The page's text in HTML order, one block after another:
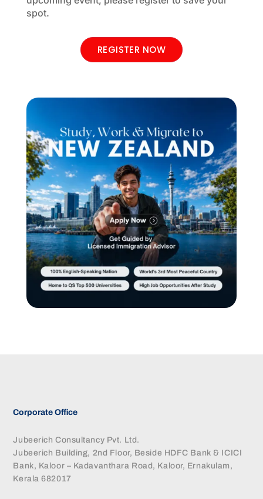
spot.
REGISTER NOW
Corporate Office
Jubeerich Consultancy Pvt. Ltd.
Jubeerich Building, 2nd Floor, Beside HDFC Bank & ICICI
Bank, Kaloor – Kadavanthara Road, Kaloor, Ernakulam,
Kerala 682017